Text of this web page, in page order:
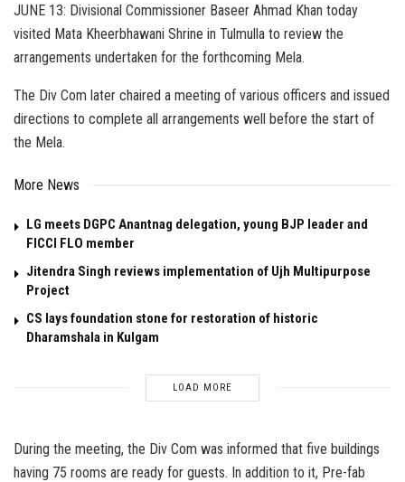
JUNE 13: Divisional Commissioner Baseer Ahmad Khan today
visited Mata Kheerbhawani Shrine in Tulmulla to review the
arrangements undertaken for the forthcoming Mela.
The Div Com later chaired a meeting of various officers and issued
directions to complete all arrangements well before the start of
the Mela.
More News
LG meets DGPC Anantnag delegation, young BJP leader and
FICCI FLO member
Jitendra Singh reviews implementation of Ujh Multipurpose
Project
CS lays foundation stone for restoration of historic
Dharamshala in Kulgam
LOAD MORE
During the meeting, the Div Com was informed that five buildings
having 75 rooms are ready for guests. In addition to it, Pre-fab